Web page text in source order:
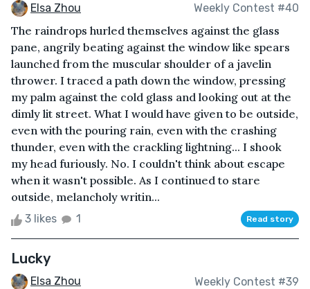
Elsa Zhou Weekly Contest #40
The raindrops hurled themselves against the glass
pane, angrily beating against the window like spears
launched from the muscular shoulder of a javelin
thrower. I traced a path down the window, pressing
my palm against the cold glass and looking out at the
dimly lit street. What I would have given to be outside,
even with the pouring rain, even with the crashing
thunder, even with the crackling lightning... I shook
my head furiously. No. I couldn't think about escape
when it wasn't possible. As I continued to stare
outside, melancholy writin...
3 likes 1 Read story
Lucky
Elsa Zhou Weekly Contest #39